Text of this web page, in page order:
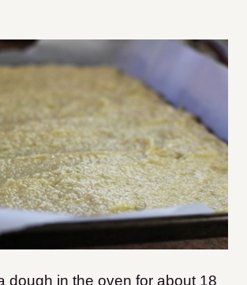
dough in the oven for about 18